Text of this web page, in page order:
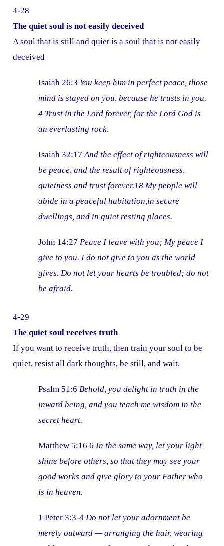
4-28
The quiet soul is not easily deceived
A soul that is still and quiet is a soul that is not easily
deceived
Isaiah 26:3 You keep him in perfect peace, those
mind is stayed on you, because he trusts in you.
4 Trust in the Lord forever, for the Lord God is
an everlasting rock.
Isaiah 32:17And the effect of righteousness will
be peace, and the result of righteousness,
quietness and trust forever.18 My people will
abide in a peaceful habitation,in secure
dwellings, and in quiet resting places.
John 14:27Peace I leave with you; My peace I
give to you. I do not give to you as the world
gives. Do not let your hearts be troubled; do not
be afraid.
4-29
The quiet soul receives truth
If you want to receive truth, then train your soul to be
quiet, resist all dark thoughts, be still, and wait.
Psalm 51:6 Behold, you delight in truth in the
inward being, and you teach me wisdom in the
secret heart.
Matthew 5:16 6In the same way, let your light
shine before others, so that they may see your
good works and give glory to your Father who
is in heaven.
1 Peter 3:3-4Do not let your adornment be
merely outward — arranging the hair, wearing